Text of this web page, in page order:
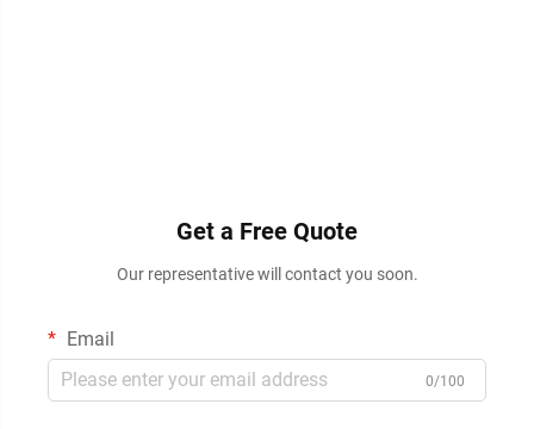
Get a Free Quote
Our representative will contact you soon.
Email
0/100